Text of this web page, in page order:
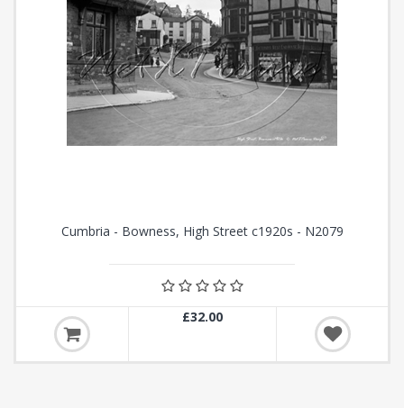
Cumbria - Bowness, High Street c1920s - N2079
£32.00